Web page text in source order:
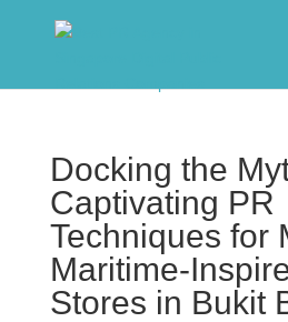
Docking the
Captivating PR
Techniques for
Maritime-
Stores in Bukit